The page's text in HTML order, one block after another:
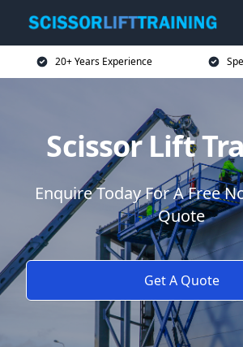
20+ Years Experience
Scissor Lift
Enquire Today For A Free
Quote
Get A Quote